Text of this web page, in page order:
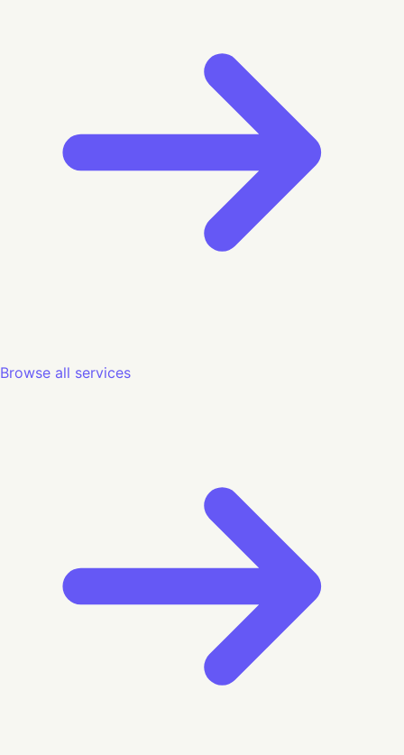
Browse all services